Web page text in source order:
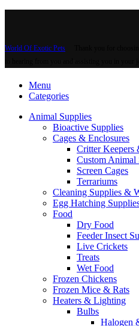
World Of Exotic Pets
Menu
Categories
Animal Supplies
Bioactive Supplies
Cages & Enclosures
Critter Keepers
Custom Animal
Screen Cages
Terrariums
Cleaning Supplies &
Egg Hatching
Food
Dry Food
Feeder Insect
Live Crickets
Treats
Wet Food
Frozen Chickens
Frozen Mice & Rats
Heaters & Lighting
Bulbs
Halogen